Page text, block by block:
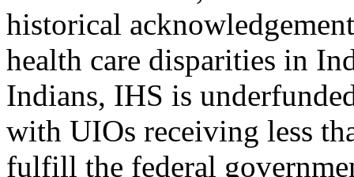
historical
health care disparities in
Indians, IHS is
with UIOs receiving less
fulfill the federal